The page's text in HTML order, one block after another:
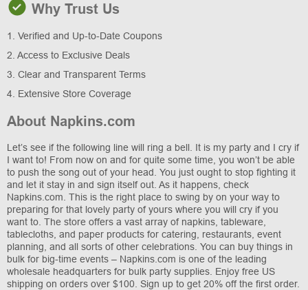
Why Trust Us
1. Verified and Up-to-Date Coupons
2. Access to Exclusive Deals
3. Clear and Transparent Terms
4. Extensive Store Coverage
About Napkins.com
Let’s see if the following line will ring a bell. It is my party and I cry if
I want to! From now on and for quite some time, you won’t be able
to push the song out of your head. You just ought to stop fighting it
and let it stay in and sign itself out. As it happens, check
Napkins.com. This is the right place to swing by on your way to
preparing for that lovely party of yours where you will cry if you
want to. The store offers a vast array of napkins, tableware,
tablecloths, and paper products for catering, restaurants, event
planning, and all sorts of other celebrations. You can buy things in
bulk for big-time events – Napkins.com is one of the leading
wholesale headquarters for bulk party supplies. Enjoy free US
shipping on orders over $100. Sign up to get 20% off the first order.